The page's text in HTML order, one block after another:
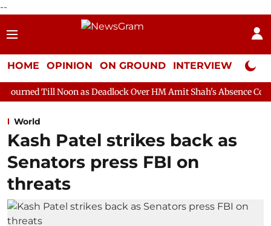
--
HOME OPINION ON GROUND INTERVIEW Neta
as Deadlock Over HM Amit Shah's Absence Continues
World
Kash Patel strikes back as
Senators press FBI on
threats